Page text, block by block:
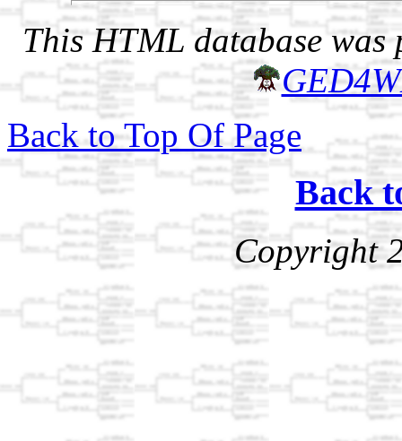
This HTML database was
Back to Top Of Page
Back
Copyright